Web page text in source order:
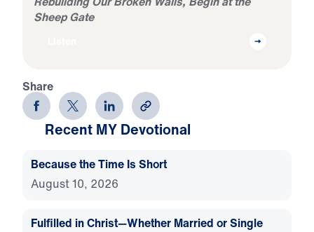
Sheep Gate
Share
Recent MY Devotional
Because the Time Is Short
August 10, 2026
Fulfilled in Christ—Whether Married or Single